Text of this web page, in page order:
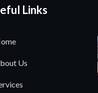
Links
Us